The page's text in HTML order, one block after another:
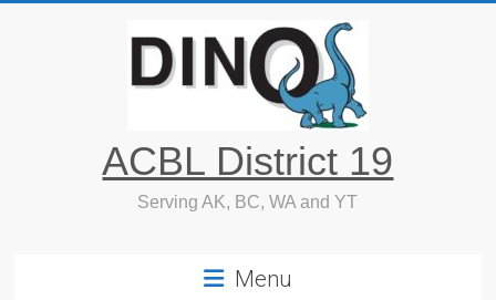
ACBL District 19
Serving AK, BC, WA and YT
Menu